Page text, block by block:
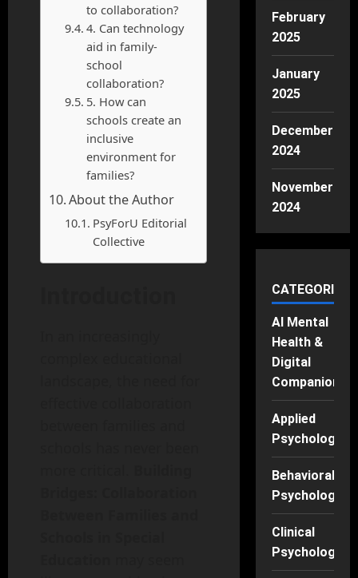
to collaboration?
4. Can technology
aid in family-
school
collaboration?
5. How can
schools create an
inclusive
environment for
families?
About the Author
PsyForU Editorial
Collective
February
2025
January
2025
December
2024
November
2024
CATEGORIES
AI Mental
Health &
Digital
Companions
Applied
Psychology
Behavioral
Psychology
Clinical
Psychology